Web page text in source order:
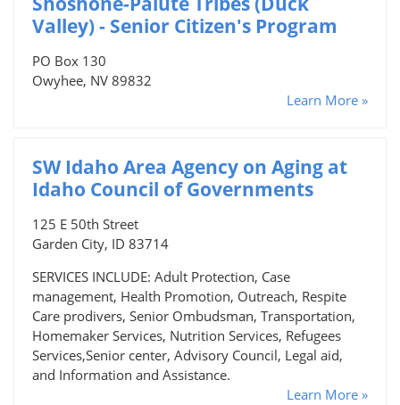
Valley) - Senior Citizen's Program
PO Box 130
Owyhee, NV 89832
Learn More »
SW Idaho Area Agency on Aging at
Idaho Council of Governments
125 E 50th Street
Garden City, ID 83714
SERVICES INCLUDE: Adult Protection, Case
management, Health Promotion, Outreach, Respite
Care prodivers, Senior Ombudsman, Transportation,
Homemaker Services, Nutrition Services, Refugees
Services,Senior center, Advisory Council, Legal aid,
and Information and Assistance.
Learn More »